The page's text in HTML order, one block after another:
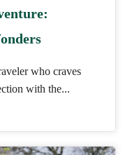
who craves
with the...